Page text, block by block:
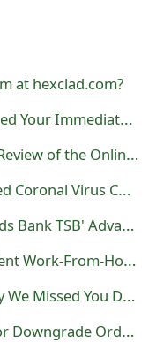
at hexclad.com?
Wells Fargo Text Scam: We Need Your Immediate Attention
Is Countryer a Scam? See the Review of the Online Store
Anglo American Charity Limited Coronal Virus COVID-19 Scam
The 'Kathryn Porter from Lloyds Bank TSB' Advance Fee Scams Being Sent by Online Scammers
ulamoney.club - it is a Fraudulent Work-From-Home Website
Virus Alert - 'USPS Postal Sorry We Missed You Delivery Notification' Malware
'Apple iCloud Storage Cancel or Downgrade Order Notification' Phishing Scams